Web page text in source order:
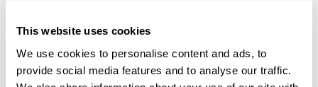
This website uses cookies
We use cookies to personalise content and ads, to
provide social media features and to analyse our traffic.
Features:
Pocket-Sized Photo Sticker Printing